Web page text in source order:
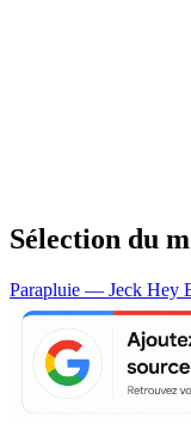
Sélection du
Parapluie — Jeck Hey